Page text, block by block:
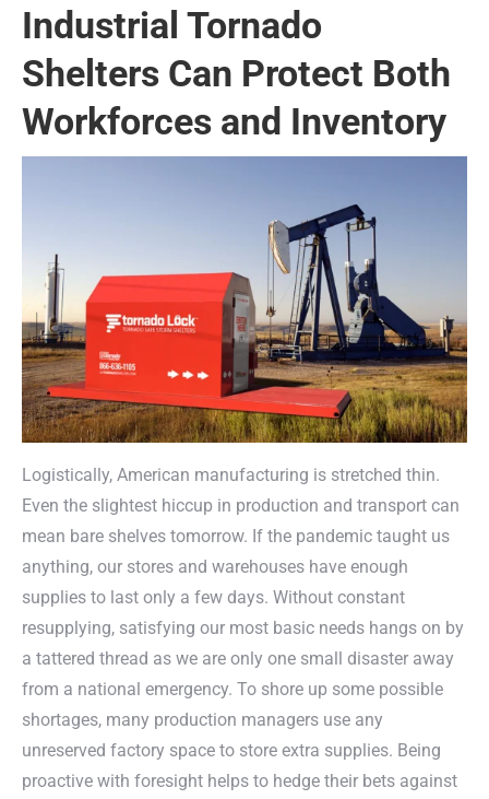
Industrial Tornado
Shelters Can Protect Both
Workforces and Inventory
Logistically, American manufacturing is stretched thin.
Even the slightest hiccup in production and transport can
mean bare shelves tomorrow. If the pandemic taught us
anything, our stores and warehouses have enough
supplies to last only a few days. Without constant
resupplying, satisfying our most basic needs hangs on by
a tattered thread as we are only one small disaster away
from a national emergency. To shore up some possible
shortages, many production managers use any
unreserved factory space to store extra supplies. Being
proactive with foresight helps to hedge their bets against